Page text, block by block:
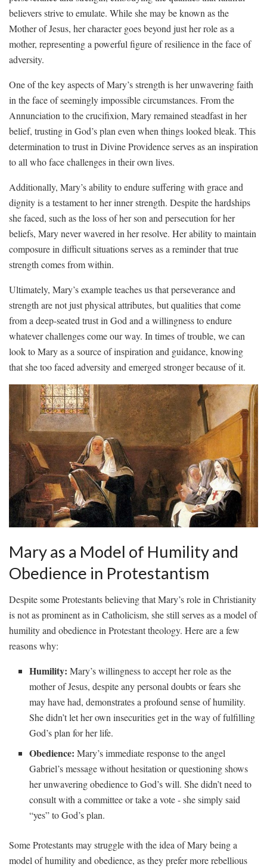
believers strive to emulate. While she may be known as the
Mother of Jesus, her character ⁣goes beyond just​ her role as a
‍mother, representing a powerful figure of‍ resilience in the ⁣face of
adversity.
One‍ of the key aspects of ​Mary’s strength is ‍her unwavering faith
in the ​face of seemingly impossible​ circumstances. From the
‍Annunciation to ​the crucifixion,‍ Mary⁢ remained steadfast in her
belief, trusting⁤ in God’s plan​ even when things looked bleak. This
determination to​ trust in Divine⁢ Providence serves as an ⁣inspiration
to all who face challenges in their own lives.
Additionally, Mary’s ability to endure suffering with grace⁣ and
dignity⁤ is ⁢a testament to her inner ⁢strength. Despite the hardships‌
she faced, such​ as the loss of her son and persecution for her
beliefs, Mary never wavered in her resolve.‍ Her⁢ ability to ‍maintain
composure in difficult ⁢situations serves as a reminder that ⁣true
strength comes from within.
Ultimately,⁣ Mary’s‍ example teaches us that perseverance and
strength are not just physical⁢ attributes, but ‍qualities that come
from a deep-seated trust⁢ in ⁣God ⁣and a willingness ⁤to endure
whatever challenges come our ⁢way.​ In‍ times⁢ of​ trouble, we ⁣can
look to Mary ⁢as a source of​ inspiration ⁤and guidance, knowing
that she ​too faced adversity and emerged stronger because of it.
Mary as ​a Model​ of Humility and
Obedience in Protestantism
Despite some ​Protestants believing that Mary’s role in Christianity
‌is⁢ not as prominent ​as in Catholicism, she still serves as a model ⁣of​
humility ⁢and obedience in Protestant theology.⁢ Here are a few
reasons why:
Humility: Mary’s ‍willingness⁤ to‌ accept her⁢ role ⁤as the
mother ⁢of⁣ Jesus,⁣ despite any personal doubts or fears she
may have ⁢had, demonstrates a⁢ profound sense of⁤ humility.
She didn’t let her ‌own ‍insecurities get in ⁤the way ⁣of ​fulfilling
God’s ​plan for ⁤her life.
Obedience: Mary’s immediate response ⁣to the⁣ angel
Gabriel’s⁤ message⁣ without‍ hesitation or questioning shows
her unwavering obedience to⁢ God’s will.‍ She didn’t need ⁢to
consult with a⁢ committee or take ⁢a vote -⁢ she simply said
“yes” to God’s⁢ plan.
Some ⁢Protestants ⁤may struggle with the idea of Mary being ⁢a
model of humility and obedience, ‍as‌ they prefer more rebellious